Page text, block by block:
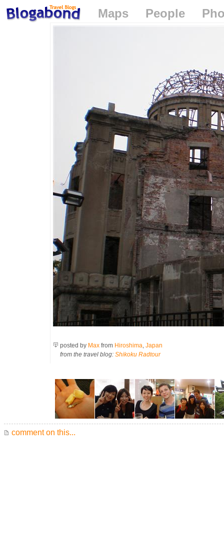
Maps People
posted by Max from Hiroshima, Japan
from the travel blog: Shikoku Radtour
comment on this...